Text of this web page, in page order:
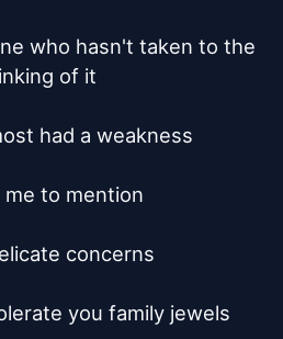
who hasn't taken to the
of it
had a weakness
me to mention
concerns
you family jewels